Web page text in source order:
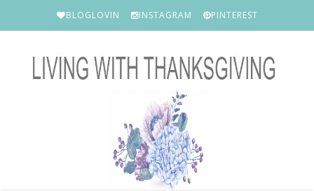
BLOGLOVIN INSTAGRAM PINTEREST